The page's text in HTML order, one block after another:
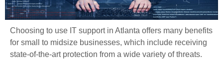
Choosing to use IT support in Atlanta offers many benefits
for small to midsize businesses, which include receiving
state-of-the-art protection from a wide variety of threats.